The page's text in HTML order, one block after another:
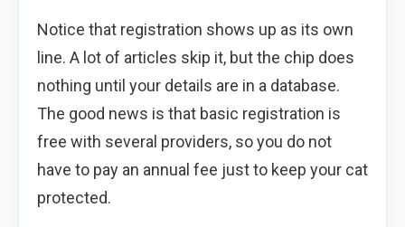
Notice that registration shows up as its own
line. A lot of articles skip it, but the chip does
nothing until your details are in a database.
The good news is that basic registration is
free with several providers, so you do not
have to pay an annual fee just to keep your cat
protected.